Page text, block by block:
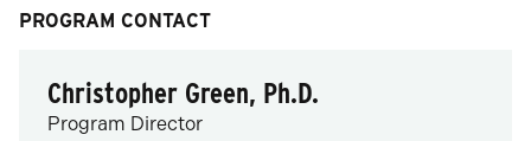
PROGRAM CONTACT
Christopher Green, Ph.D.
Program Director